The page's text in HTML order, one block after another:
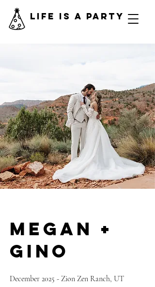
Life is a Party
megan +
gino
December 2025 - Zion Zen Ranch, UT